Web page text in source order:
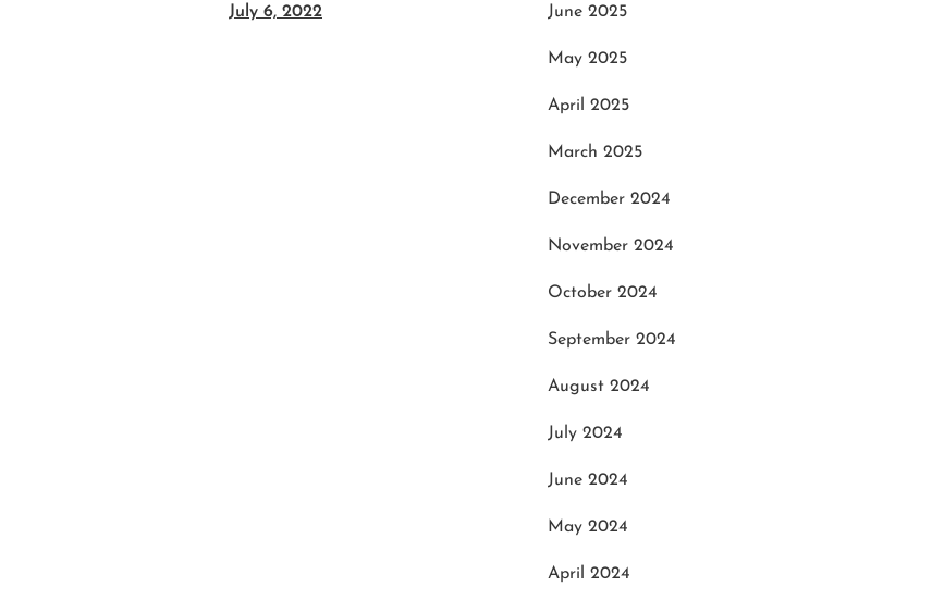
July 6, 2022
Centre
June 2025
May 2025
April 2025
March 2025
December 2024
November 2024
October 2024
September 2024
August 2024
July 2024
June 2024
May 2024
April 2024